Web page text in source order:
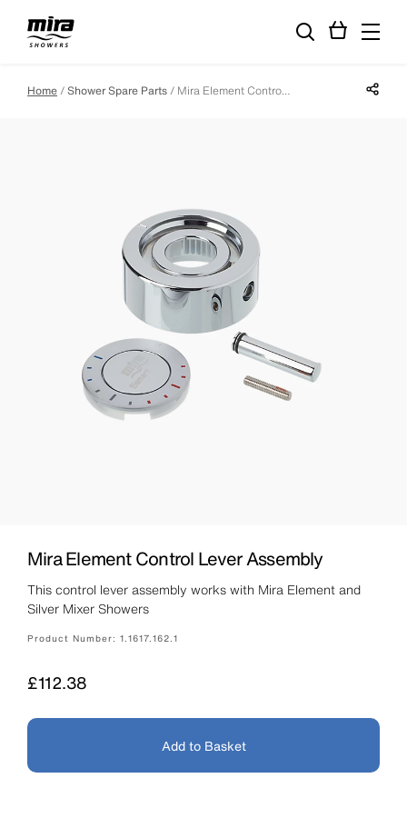
Home Shower Spare Parts Mira Element Control Lever Assembly Share
Mira Element Control Lever Assembly
This control lever assembly works with Mira Element and
Silver Mixer Showers
Product Number: 1.1617.162.1
Price
£112.38
Add to Basket